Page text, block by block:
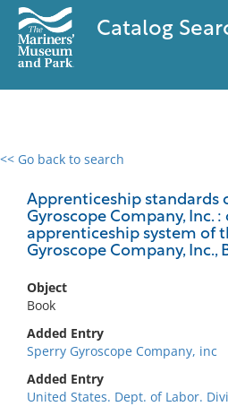
Catalog
<< Go back to search
Apprenticeship standards
Gyroscope Company, Inc.
apprenticeship system of
Gyroscope Company, Inc.,
Object
Book
Added Entry
Sperry Gyroscope Company, inc
Added Entry
United States. Dept. of Labor.
0 results